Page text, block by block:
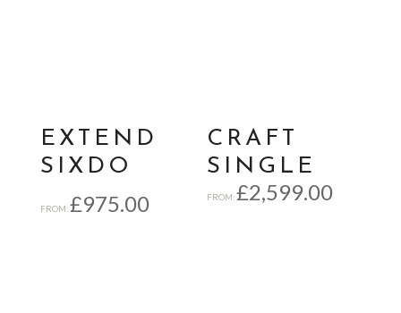
EXTEND
SIXDO
FROM:£975.00
CRAFT
SINGLE
FROM:£2,599.00